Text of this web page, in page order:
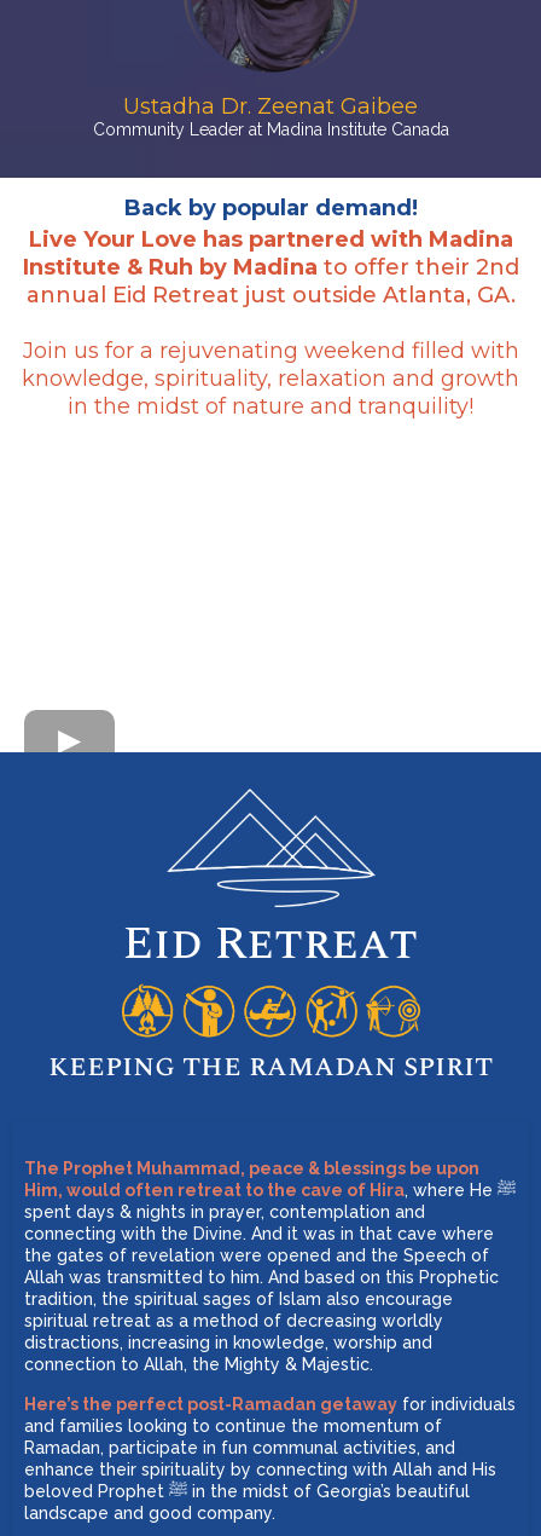
Ustadha Dr. Zeenat Gaibee
Community Leader at Madina Institute Canada
Back by popular demand!
Live Your Love has partnered with Madina
Institute & Ruh by Madina to offer their 2nd
annual Eid Retreat just outside Atlanta, GA.
Join us for a rejuvenating weekend filled with
knowledge, spirituality, relaxation and growth
in the midst of nature and tranquility!
Eid Retreat
keeping the ramadan spirit
The Prophet Muhammad, peace & blessings be upon
Him, would often retreat to the cave of Hira, where He ﷺ
spent days & nights in prayer, contemplation and
connecting with the Divine. And it was in that cave where
the gates of revelation were opened and the Speech of
Allah was transmitted to him. And based on this Prophetic
tradition, the spiritual sages of Islam also encourage
spiritual retreat as a method of decreasing worldly
distractions, increasing in knowledge, worship and
connection to Allah, the Mighty & Majestic.
Here’s the perfect post-Ramadan getaway for individuals
and families looking to continue the momentum of
Ramadan, participate in fun communal activities, and
enhance their spirituality by connecting with Allah and His
beloved Prophet ﷺ in the midst of Georgia’s beautiful
landscape and good company.